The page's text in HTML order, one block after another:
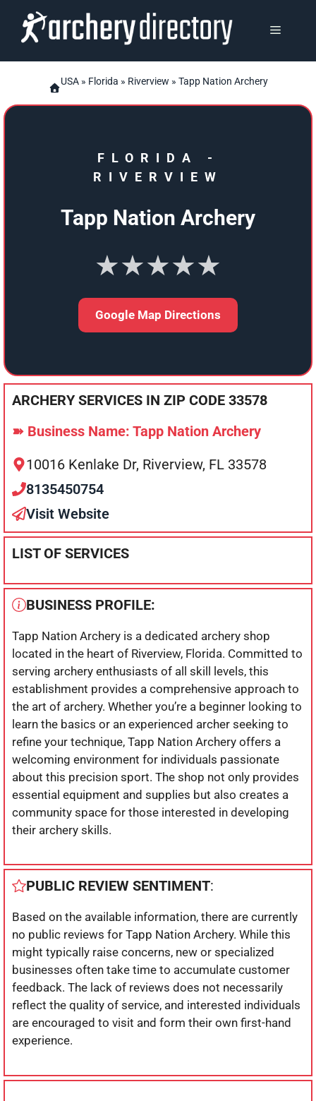
content
MENU
USA» Florida » Riverview » Tapp Nation Archery
FLORIDA
-
RIVERVIEW
Tapp Nation Archery
★★★★★
Google Map Directions
ARCHERY SERVICES IN ZIP CODE 33578
➽ Business Name: Tapp Nation Archery
10016 Kenlake Dr, Riverview, FL 33578
8135450754
Visit Website
LIST OF SERVICES
BUSINESS PROFILE:
Tapp Nation Archery is a dedicated archery shop
located in the heart of Riverview, Florida. Committed to
serving archery enthusiasts of all skill levels, this
establishment provides a comprehensive approach to
the art of archery. Whether you’re a beginner looking to
learn the basics or an experienced archer seeking to
refine your technique, Tapp Nation Archery offers a
welcoming environment for individuals passionate
about this precision sport. The shop not only provides
essential equipment and supplies but also creates a
community space for those interested in developing
their archery skills.
PUBLIC REVIEW SENTIMENT:
Based on the available information, there are currently
no public reviews for Tapp Nation Archery. While this
might typically raise concerns, new or specialized
businesses often take time to accumulate customer
feedback. The lack of reviews does not necessarily
reflect the quality of service, and interested individuals
are encouraged to visit and form their own first-hand
experience.